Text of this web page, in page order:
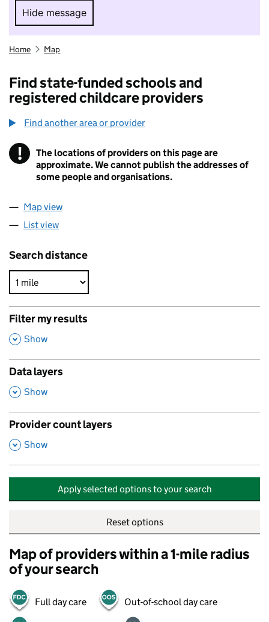
Hide message
Hide message. I do not want to take part in
Home Map
Find state-funded schools and
registered childcare providers
Find another area or provider
! Information
The locations of providers on this page are
approximate. We cannot publish the addresses of
some people and organisations.
Map view
List view
Search distance
Filter my results
,
Show
Data layers
,
Show
Provider count layers
,
Show
Apply selected options to your search
Reset options
Map of providers within a 1-mile radius
of your search
Full day care Out-of-school day care